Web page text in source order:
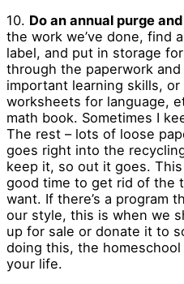
10. Do an annual purge
the work we’ve done, find
label, and put in storage
through the paperwork
important learning skills, or
worksheets for language,
math book. Sometimes I
The rest – lots of loose
goes right into the
keep it, so out it goes.
good time to get rid of the
want. If there’s a program
our style, this is when we
up for sale or donate it to
doing this, the homeschool
your life.